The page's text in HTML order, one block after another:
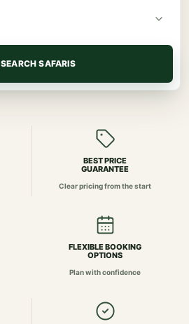
SEARCH SAFARIS
BEST PRICE
GUARANTEE
Clear pricing from the start
FLEXIBLE BOOKING
OPTIONS
Plan with confidence